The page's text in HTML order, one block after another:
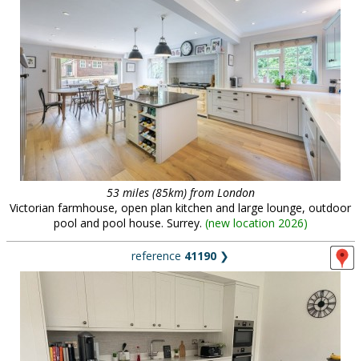
53 miles (85km) from London
Victorian farmhouse, open plan kitchen and large lounge, outdoor
pool and pool house. Surrey. (new location 2026)
reference 41190 ❯